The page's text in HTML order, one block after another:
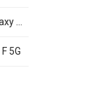
5G